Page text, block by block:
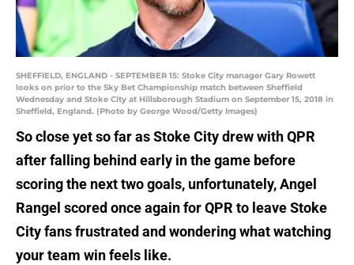
SHEFFIELD, ENGLAND - SEPTEMBER 15: Stoke City manager Gary Rowett
looks on prior to the Sky Bet Championship match between Sheffield
Wednesday and Stoke City at Hillsborough Stadium on September 15, 2018 in
Sheffield, England. (Photo by George Wood/Getty Images)
So close yet so far as Stoke City drew with QPR
after falling behind early in the game before
scoring the next two goals, unfortunately, Angel
Rangel scored once again for QPR to leave Stoke
City fans frustrated and wondering what watching
your team win feels like.